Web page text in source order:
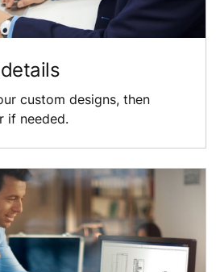
custom designs, then
if needed.